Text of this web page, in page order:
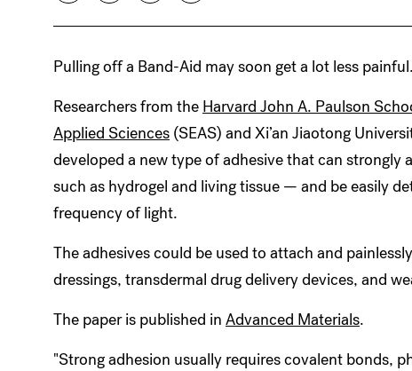
Pulling off a Band-Aid may soon get a lot less painful.
Researchers from the Harvard John A. Paulson
Applied Sciences (SEAS) and Xi’an Jiaotong
developed a new type of adhesive that can strongly
such as hydrogel and living tissue — and be easily
frequency of light.
The adhesives could be used to attach and
dressings, transdermal drug delivery devices, and
The paper is published in Advanced Materials.
"Strong adhesion usually requires covalent bonds,